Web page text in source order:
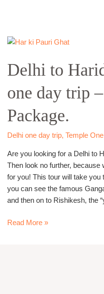
Delhi to
one day trip
Package.
Delhi one day trip, Temple
Are you looking for a Delhi to
Then look no further, because
for you! This tour will take you
you can see the famous
and then on to Rishikesh, the
Delhi
Haridwar
Rishikesh
day
trip
–
Best
Tour
Package.
Read More »